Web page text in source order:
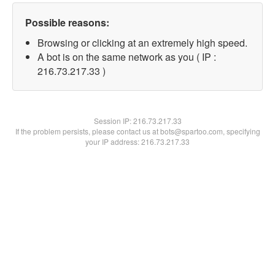
Possible reasons:
Browsing or clicking at an extremely high speed.
A bot is on the same network as you ( IP :
216.73.217.33 )
Session IP:216.73.217.33
If the problem persists, please contact us at bots@spartoo.com, specifying
your IP address: 216.73.217.33